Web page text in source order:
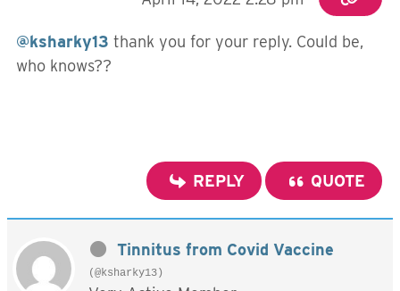
@ksharky13 thank you for your reply. Could be,
who knows??
REPLY QUOTE
Tinnitus from Covid Vaccine
(@ksharky13)